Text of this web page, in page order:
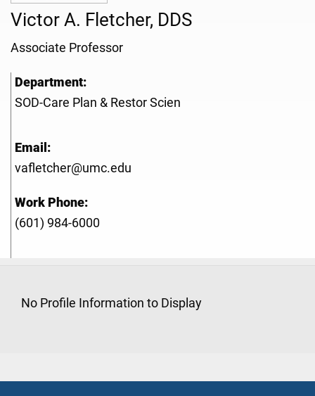
Victor A. Fletcher, DDS
Associate Professor
Department:
SOD-Care Plan & Restor Scien
Email:
vafletcher@umc.edu
Work Phone:
(601) 984-6000
No Profile Information to Display